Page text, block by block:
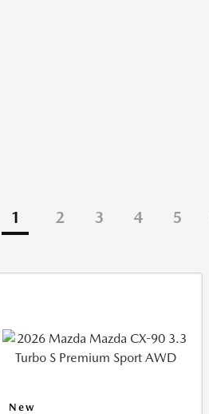
1 2 3 4 5
New